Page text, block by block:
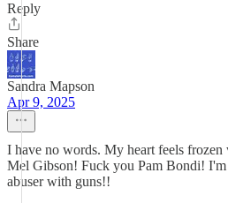
Reply
Share
Sandra Mapson
Apr 9, 2025
I have no words. My heart feels
Mel Gibson! Fuck you Pam Bondi!
abuser with guns!!